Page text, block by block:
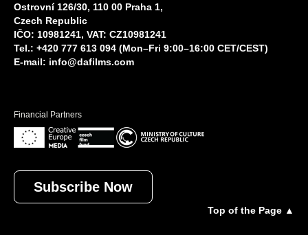
Ostrovní 126/30, 110 00 Praha 1,
Czech Republic
IČO: 10981241, VAT: CZ10981241
Tel.: +420 777 613 094 (Mon–Fri 9:00–16:00 CET/CEST)
E-mail: info@dafilms.com
Financial Partners
Subscribe Now
Top of the Page ▲